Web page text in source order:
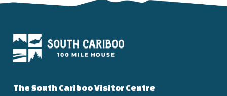
The South Cariboo Visitor Centre